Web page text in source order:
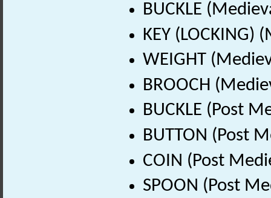
BUCKLE
KEY (LOCKING)
WEIGHT
BROOCH
BUCKLE (Post
BUTTON (Post
COIN (Post
SPOON (Post